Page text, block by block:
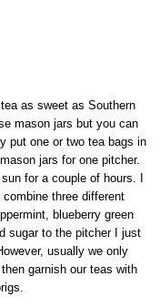
as sweet as Southern
mason jars but you can
put one or two tea bags in
jars for one pitcher.
for a couple of hours. I
three different
blueberry green
sugar to the pitcher I just
usually we only
garnish our teas with